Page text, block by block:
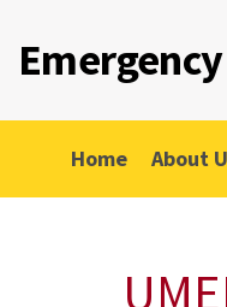
Home About